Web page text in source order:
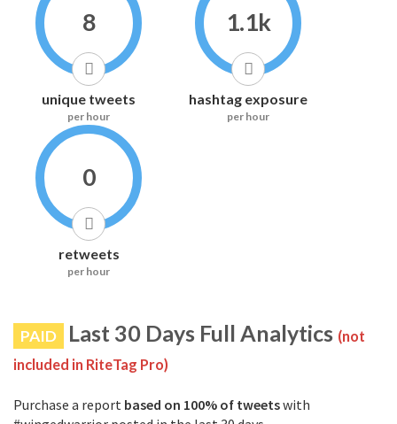
8
unique tweets
per hour
1.1k
hashtag exposure
per hour
0
retweets
per hour
PAID Last 30 Days Full Analytics (not
included in RiteTag Pro)
Purchase a report based on 100% of tweetswith